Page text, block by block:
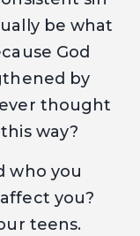
be what
God
by
thought
way?
who you
you?
teens.